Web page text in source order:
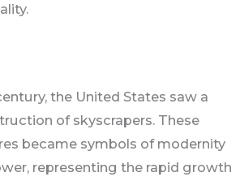
the United States saw a
of skyscrapers. These
became symbols of modernity
representing the rapid growth